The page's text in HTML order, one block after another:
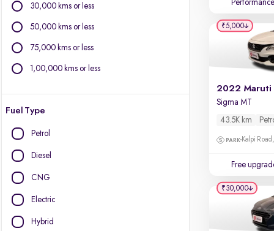
Skoda
Toyota
30,000 kms or less
50,000 kms or less
75,000 kms or less
1,00,000 kms or less
Fuel Type
Petrol
Diesel
CNG
Electric
Hybrid
Performance
2022 Maruti
Sigma MT
43.5K km
Kalpi
Free
₹5,000
₹30,000